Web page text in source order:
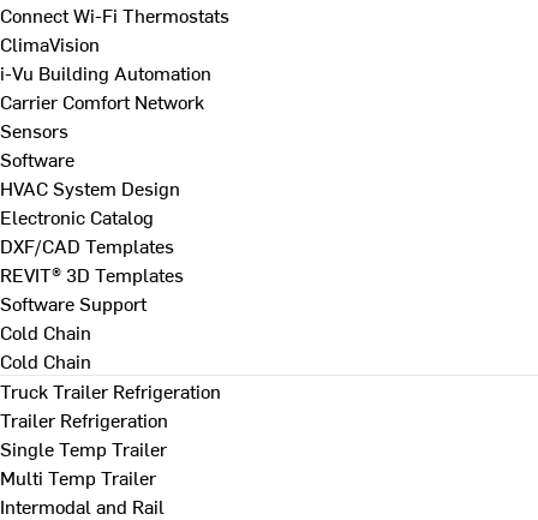
Connect Wi-Fi Thermostats
ClimaVision
i-Vu Building Automation
Carrier Comfort Network
Sensors
Software
HVAC System Design
Electronic Catalog
DXF/CAD Templates
REVIT® 3D Templates
Software Support
Cold Chain
Cold Chain
Truck Trailer Refrigeration
Trailer Refrigeration
Single Temp Trailer
Multi Temp Trailer
Intermodal and Rail